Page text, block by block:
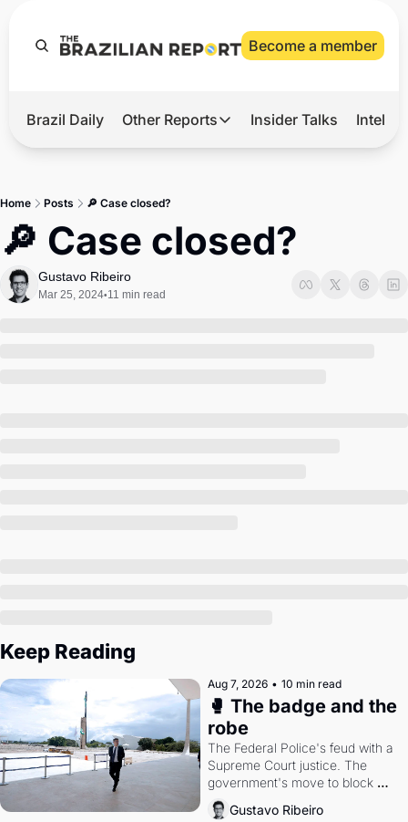
Become a member
Hot
Master
Brief
Brazil Daily Other Reports
Other Reports
Tech
Defense & Security
Insider Talks
Home Posts 🔎 Case closed?
🔎 Case closed?
Gustavo Ribeiro
Mar 25, 2024•11 min read
Keep Reading
Aug 7, 2026 • 10 min read
🥊 The badge and the
robe
The Federal Police's feud with a
Supreme Court justice. The
government's move to block
Discord. Petrobras's blockbuster
quarter.
Gustavo Ribeiro